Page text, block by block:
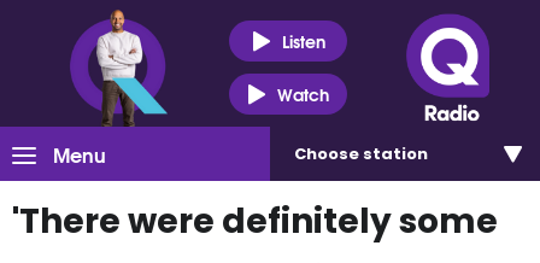
Listen
Watch
Menu Choose station
'There were definitely some